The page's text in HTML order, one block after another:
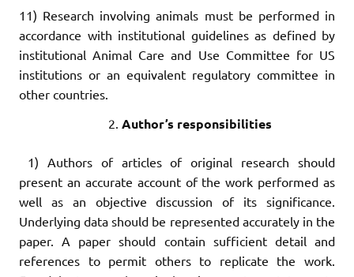
11) Research involving animals must be performed in
accordance with institutional guidelines as defined by
institutional Animal Care and Use Committee for US
institutions or an equivalent regulatory committee in
other countries.
Author’s responsibilities
1) Authors of articles of original research should
present an accurate account of the work performed as
well as an objective discussion of its significance.
Underlying data should be represented accurately in the
paper. A paper should contain sufficient detail and
references to permit others to replicate the work.